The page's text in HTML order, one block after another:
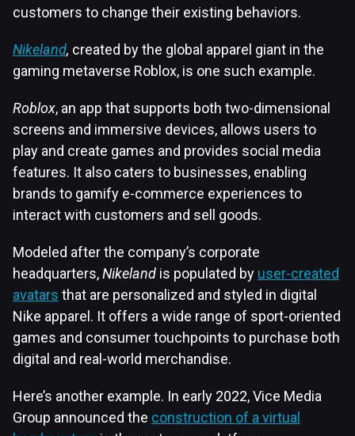
customers to change their existing behaviors.
Nikeland, created by the global apparel giant in the
gaming metaverse Roblox, is one such example.
Roblox, an app that supports both two-dimensional
screens and immersive devices, allows users to
play and create games and provides social media
features. It also caters to businesses, enabling
brands to gamify e-commerce experiences to
interact with customers and sell goods.
Modeled after the company’s corporate
headquarters,Nikeland is populated by user-created
avatars that are personalized and styled in digital
Nike apparel. It offers a wide range of sport-oriented
games and consumer touchpoints to purchase both
digital and real-world merchandise.
Here’s another example. In early 2022, Vice Media
Group announced the construction of a virtual